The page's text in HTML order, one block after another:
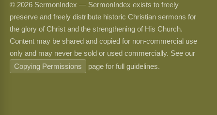
© 2026 SermonIndex — SermonIndex exists to freely
preserve and freely distribute historic Christian sermons for
the glory of Christ and the strengthening of His Church.
Content may be shared and copied for non-commercial use
only and may never be sold or used commercially. See our
Copying Permissions
page for full guidelines.